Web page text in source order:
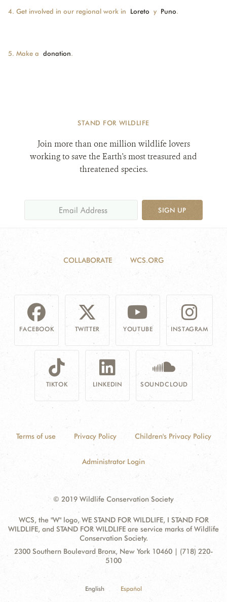
4. Get involved in our regional work in Loreto y Puno.
5. Make a donation.
STAND FOR WILDLIFE
Join more than one million wildlife lovers
working to save the Earth's most treasured and
threatened species.
SIGN UP
COLLABORATE WCS.ORG
FACEBOOK TWITTER YOUTUBE INSTAGRAM
TIKTOK LINKEDIN SOUNDCLOUD
Terms of use Privacy Policy Children's Privacy Policy
Administrator Login
© 2019 Wildlife Conservation Society
WCS, the "W" logo, WE STAND FOR WILDLIFE, I STAND FOR
WILDLIFE, and STAND FOR WILDLIFE are service marks of Wildlife
Conservation Society.
Contact
Address:
2300 Southern Boulevard Bronx, New York 10460 | (718) 220-
5100
English Español